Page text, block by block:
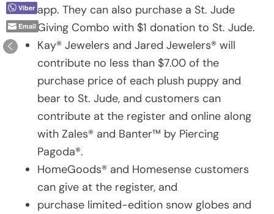
app. They can also purchase a St. Jude
Giving Combo with $1 donation to St. Jude.
Kay® Jewelers and Jared Jewelers® will
contribute no less than $7.00 of the
purchase price of each plush puppy and
bear to St. Jude, and customers can
contribute at the register and online along
with Zales® and Banter™ by Piercing
Pagoda®.
HomeGoods® and Homesense customers
can give at the register, and
purchase limited-edition snow globes and
Viber
Email